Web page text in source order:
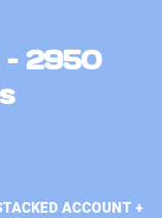
2950
ACCOUNT +